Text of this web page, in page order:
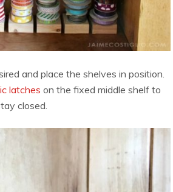
and place the shelves in position.
latches on the fixed middle shelf to
closed.